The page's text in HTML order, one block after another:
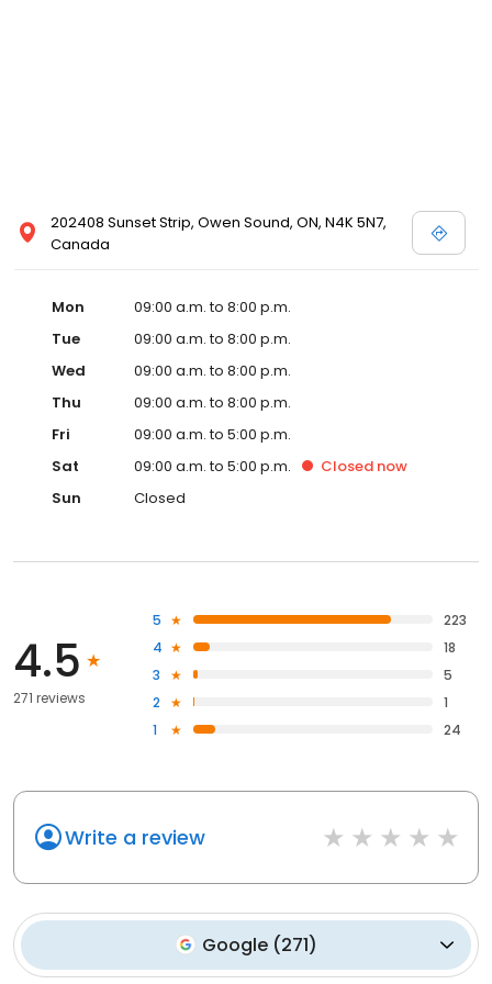
202408 Sunset Strip, Owen Sound, ON, N4K 5N7,
Canada
Mon
09:00 a.m. to 8:00 p.m.
Tue
09:00 a.m. to 8:00 p.m.
Wed
09:00 a.m. to 8:00 p.m.
Thu
09:00 a.m. to 8:00 p.m.
Fri
09:00 a.m. to 5:00 p.m.
Sat
09:00 a.m. to 5:00 p.m. Closed now
Sun
Closed
4.5
271 reviews
5
223
4
18
3
5
2
1
1
24
Write a review
Google(271)